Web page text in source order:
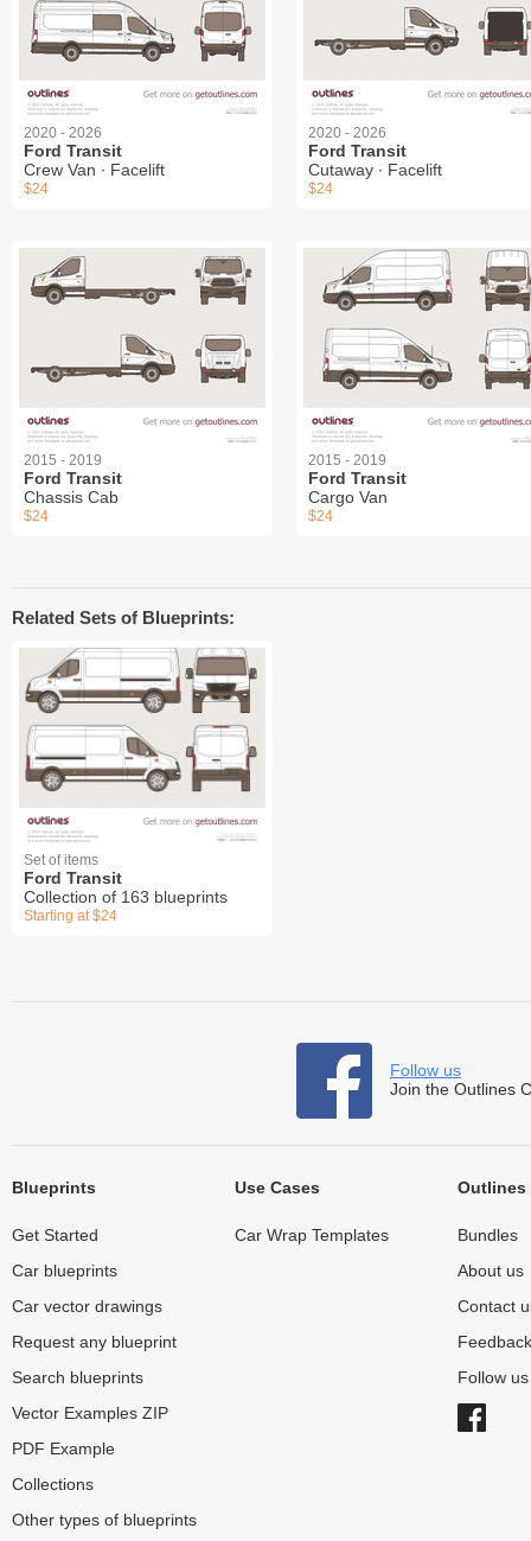
2020 - 2026
Ford Transit
Crew Van ∙ Facelift
$24
2020 - 2026
Ford Transit
Cutaway ∙ Facelift
$24
2015 - 2019
Ford Transit
Chassis Cab
$24
2015 - 2019
Ford Transit
Cargo Van
$24
Related Sets of Blueprints:
Set of items
Ford Transit
Collection of 163 blueprints
Starting at $24
Follow us
Join the Outlines
Blueprints
Get Started
Car blueprints
Car vector drawings
Request any blueprint
Search blueprints
Vector Examples ZIP
PDF Example
Collections
Other types of blueprints
Use Cases
Car Wrap Templates
Outlines
Bundles
About us
Contact
Feedback
Follow